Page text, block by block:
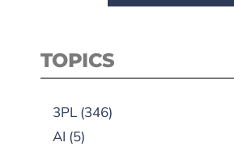
TOPICS
3PL (346)
AI (5)